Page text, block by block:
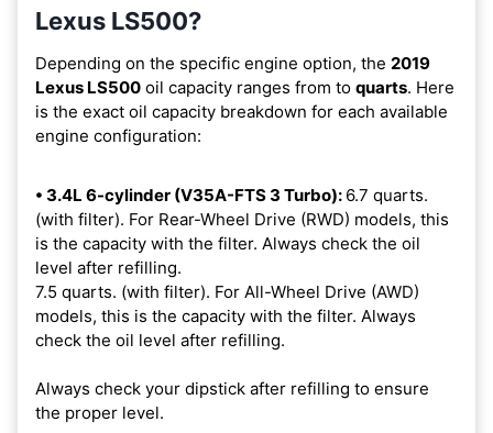
Lexus LS500?
Depending on the specific engine option, the 2019
Lexus LS500 oil capacity ranges from to quarts. Here
is the exact oil capacity breakdown for each available
engine configuration:
• 3.4L 6-cylinder (V35A-FTS 3 Turbo): 6.7 quarts.
(with filter). For Rear-Wheel Drive (RWD) models, this
is the capacity with the filter. Always check the oil
level after refilling.
7.5 quarts. (with filter). For All-Wheel Drive (AWD)
models, this is the capacity with the filter. Always
check the oil level after refilling.
Always check your dipstick after refilling to ensure
the proper level.